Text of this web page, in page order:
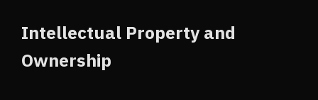
Intellectual Property and
Ownership